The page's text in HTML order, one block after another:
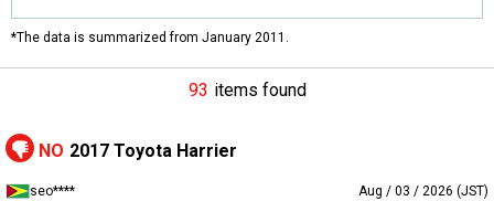
*The data is summarized from January 2011.
93 items found
NO 2017 Toyota Harrier
seo****
Aug / 03 / 2026 (JST)